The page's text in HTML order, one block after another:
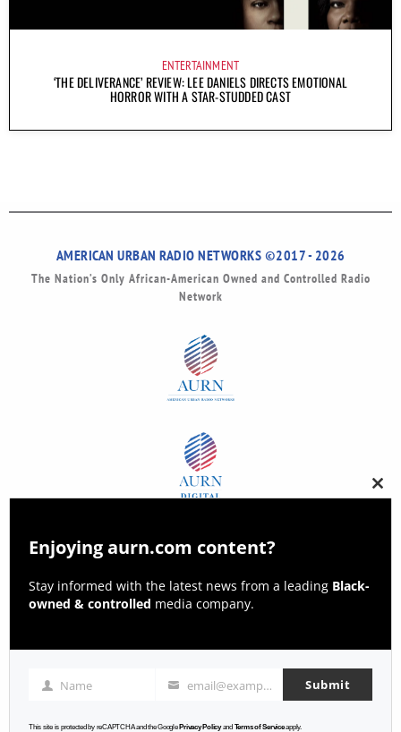
ENTERTAINMENT
‘THE DELIVERANCE’ REVIEW: LEE DANIELS DIRECTS EMOTIONAL
HORROR WITH A STAR-STUDDED CAST
AMERICAN URBAN RADIO NETWORKS ©2017 - 2026
The Nation’s Only African-American Owned and Controlled Radio
Network
this
Enjoying aurn.com content?
Stay informed with the latest news from a leading Black-
owned & controlled media company.
NameName Email email@example.com Submit
This site is protected by reCAPTCHA and the Google Privacy Policyand Terms of Serviceapply.